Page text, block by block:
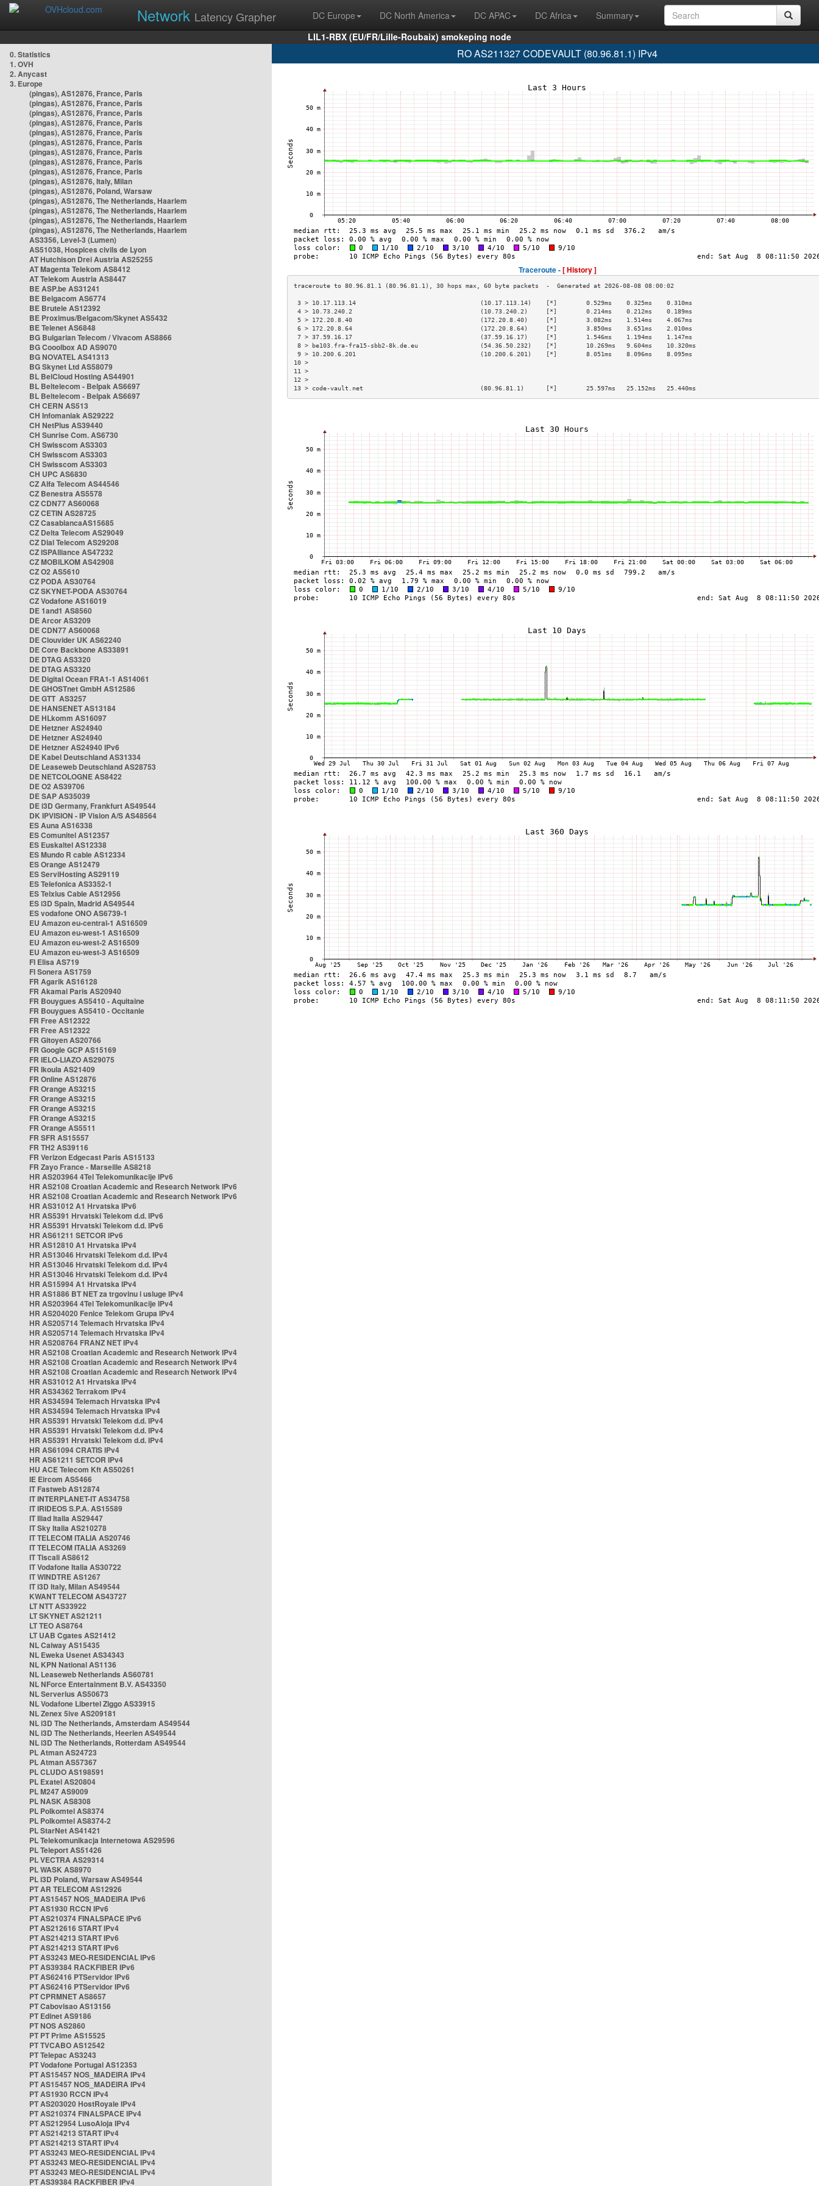
Network Latency Grapher DC Europe DC North America DC APAC DC Africa
Summary
LIL1-RBX (EU/FR/Lille-Roubaix) smokeping node
0. Statistics
1. OVH
2. Anycast
3. Europe
(pingas), AS12876, France, Paris
(pingas), AS12876, France, Paris
(pingas), AS12876, France, Paris
(pingas), AS12876, France, Paris
(pingas), AS12876, France, Paris
(pingas), AS12876, France, Paris
(pingas), AS12876, France, Paris
(pingas), AS12876, France, Paris
(pingas), AS12876, France, Paris
(pingas), AS12876, Italy, Milan
(pingas), AS12876, Poland, Warsaw
(pingas), AS12876, The Netherlands, Haarlem
(pingas), AS12876, The Netherlands, Haarlem
(pingas), AS12876, The Netherlands, Haarlem
(pingas), AS12876, The Netherlands, Haarlem
AS3356, Level-3 (Lumen)
AS51038, Hospices civils de Lyon
AT Hutchison Drei Austria AS25255
AT Magenta Telekom AS8412
AT Telekom Austria AS8447
BE ASP.be AS31241
BE Belgacom AS6774
BE Brutele AS12392
BE Proximus/Belgacom/Skynet AS5432
BE Telenet AS6848
BG Bulgarian Telecom / Vivacom AS8866
BG Cooolbox AD AS9070
BG NOVATEL AS41313
BG Skynet Ltd AS58079
BL BelCloud Hosting AS44901
BL Beltelecom - Belpak AS6697
BL Beltelecom - Belpak AS6697
CH CERN AS513
CH Infomaniak AS29222
CH NetPlus AS39440
CH Sunrise Com. AS6730
CH Swisscom AS3303
CH Swisscom AS3303
CH Swisscom AS3303
CH UPC AS6830
CZ Alfa Telecom AS44546
CZ Benestra AS5578
CZ CDN77 AS60068
CZ CETIN AS28725
CZ CasablancaAS15685
CZ Delta Telecom AS29049
CZ Dial Telecom AS29208
CZ ISPAlliance AS47232
CZ MOBILKOM AS42908
CZ O2 AS5610
CZ PODA AS30764
CZ SKYNET-PODA AS30764
CZ Vodafone AS16019
DE 1and1 AS8560
DE Arcor AS3209
DE CDN77 AS60068
DE Clouvider UK AS62240
DE Core Backbone AS33891
DE DTAG AS3320
DE DTAG AS3320
DE Digital Ocean FRA1-1 AS14061
DE GHOSTnet GmbH AS12586
DE GTT AS3257
DE HANSENET AS13184
DE HLkomm AS16097
DE Hetzner AS24940
DE Hetzner AS24940
DE Hetzner AS24940 IPv6
DE Kabel Deutschland AS31334
DE Leaseweb Deutschland AS28753
DE NETCOLOGNE AS8422
DE O2 AS39706
DE SAP AS35039
DE i3D Germany, Frankfurt AS49544
DK IPVISION - IP Vision A/S AS48564
ES Auna AS16338
ES Comunitel AS12357
ES Euskaltel AS12338
ES Mundo R cable AS12334
ES Orange AS12479
ES ServiHosting AS29119
ES Telefonica AS3352-1
ES Telxius Cable AS12956
ES i3D Spain, Madrid AS49544
ES vodafone ONO AS6739-1
EU Amazon eu-central-1 AS16509
EU Amazon eu-west-1 AS16509
EU Amazon eu-west-2 AS16509
EU Amazon eu-west-3 AS16509
FI Elisa AS719
FI Sonera AS1759
FR Agarik AS16128
FR Akamai Paris AS20940
FR Bouygues AS5410 - Aquitaine
FR Bouygues AS5410 - Occitanie
FR Free AS12322
FR Free AS12322
FR Gitoyen AS20766
FR Google GCP AS15169
FR IELO-LIAZO AS29075
FR Ikoula AS21409
FR Online AS12876
FR Orange AS3215
FR Orange AS3215
FR Orange AS3215
FR Orange AS3215
FR Orange AS5511
FR SFR AS15557
FR TH2 AS39116
FR Verizon Edgecast Paris AS15133
FR Zayo France - Marseille AS8218
HR AS203964 4Tel Telekomunikacije IPv6
HR AS2108 Croatian Academic and Research Network IPv6
HR AS2108 Croatian Academic and Research Network IPv6
HR AS31012 A1 Hrvatska IPv6
HR AS5391 Hrvatski Telekom d.d. IPv6
HR AS5391 Hrvatski Telekom d.d. IPv6
HR AS61211 SETCOR IPv6
HR AS12810 A1 Hrvatska IPv4
HR AS13046 Hrvatski Telekom d.d. IPv4
HR AS13046 Hrvatski Telekom d.d. IPv4
HR AS13046 Hrvatski Telekom d.d. IPv4
HR AS15994 A1 Hrvatska IPv4
HR AS1886 BT NET za trgovinu i usluge IPv4
HR AS203964 4Tel Telekomunikacije IPv4
HR AS204020 Fenice Telekom Grupa IPv4
HR AS205714 Telemach Hrvatska IPv4
HR AS205714 Telemach Hrvatska IPv4
HR AS208764 FRANZ NET IPv4
HR AS2108 Croatian Academic and Research Network IPv4
HR AS2108 Croatian Academic and Research Network IPv4
HR AS2108 Croatian Academic and Research Network IPv4
HR AS31012 A1 Hrvatska IPv4
HR AS34362 Terrakom IPv4
HR AS34594 Telemach Hrvatska IPv4
HR AS34594 Telemach Hrvatska IPv4
HR AS5391 Hrvatski Telekom d.d. IPv4
HR AS5391 Hrvatski Telekom d.d. IPv4
HR AS5391 Hrvatski Telekom d.d. IPv4
HR AS61094 CRATIS IPv4
HR AS61211 SETCOR IPv4
HU ACE Telecom Kft AS50261
IE Eircom AS5466
IT Fastweb AS12874
IT INTERPLANET-IT AS34758
IT IRIDEOS S.P.A. AS15589
IT Iliad Italia AS29447
IT Sky Italia AS210278
IT TELECOM ITALIA AS20746
IT TELECOM ITALIA AS3269
IT Tiscali AS8612
IT Vodafone Italia AS30722
IT WINDTRE AS1267
IT i3D Italy, Milan AS49544
KWANT TELECOM AS43727
LT NTT AS33922
LT SKYNET AS21211
LT TEO AS8764
LT UAB Cgates AS21412
NL Caiway AS15435
NL Eweka Usenet AS34343
NL KPN National AS1136
NL Leaseweb Netherlands AS60781
NL NForce Entertainment B.V. AS43350
NL Serverius AS50673
NL Vodafone Libertel Ziggo AS33915
NL Zenex 5ive AS209181
NL i3D The Netherlands, Amsterdam AS49544
NL i3D The Netherlands, Heerlen AS49544
NL i3D The Netherlands, Rotterdam AS49544
PL Atman AS24723
PL Atman AS57367
PL CLUDO AS198591
PL Exatel AS20804
PL M247 AS9009
PL NASK AS8308
PL Polkomtel AS8374
PL Polkomtel AS8374-2
PL StarNet AS41421
PL Telekomunikacja Internetowa AS29596
PL Teleport AS51426
PL VECTRA AS29314
PL WASK AS8970
PL i3D Poland, Warsaw AS49544
PT AR TELECOM AS12926
PT AS15457 NOS_MADEIRA IPv6
PT AS1930 RCCN IPv6
PT AS210374 FINALSPACE IPv6
PT AS212616 START IPv4
PT AS214213 START IPv6
PT AS214213 START IPv6
PT AS3243 MEO-RESIDENCIAL IPv6
PT AS39384 RACKFIBER IPv6
PT AS62416 PTServidor IPv6
PT AS62416 PTServidor IPv6
PT CPRMNET AS8657
PT Cabovisao AS13156
PT Edinet AS9186
PT NOS AS2860
PT PT Prime AS15525
PT TVCABO AS12542
PT Telepac AS3243
PT Vodafone Portugal AS12353
PT AS15457 NOS_MADEIRA IPv4
PT AS15457 NOS_MADEIRA IPv4
PT AS1930 RCCN IPv4
PT AS203020 HostRoyale IPv4
PT AS210374 FINALSPACE IPv4
PT AS212954 LusoAloja IPv4
PT AS214213 START IPv4
PT AS214213 START IPv4
PT AS3243 MEO-RESIDENCIAL IPv4
PT AS3243 MEO-RESIDENCIAL IPv4
PT AS3243 MEO-RESIDENCIAL IPv4
PT AS39384 RACKFIBER IPv4
RO AS211327 CODEVAULT (80.96.81.1) IPv4
Traceroute -[ History ]
3 > 10.17.113.14                                  (10.17.113.14)    [*]        0.529ms    0.325ms    0.310ms
4 > 10.73.240.2                                   (10.73.240.2)     [*]        0.214ms    0.212ms    0.189ms
5 > 172.20.8.40                                   (172.20.8.40)     [*]        3.082ms    1.514ms    4.067ms
6 > 172.20.8.64                                   (172.20.8.64)     [*]        3.850ms    3.651ms    2.010ms
7 > 37.59.16.17                                   (37.59.16.17)     [*]        1.546ms    1.194ms    1.147ms
8 > be103.fra-fra15-sbb2-8k.de.eu                 (54.36.50.232)    [*]        10.269ms   9.604ms    10.320ms
9 > 10.200.6.201                                  (10.200.6.201)    [*]        8.051ms    8.096ms    8.095ms
10 >
11 >
12 >
13 > code-vault.net                                (80.96.81.1)      [*]        25.597ms   25.152ms   25.440ms